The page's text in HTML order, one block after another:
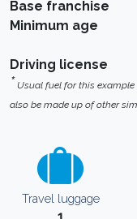
Base franchise
Minimum age
Driving license
* Usual fuel for this
also be made up of other
Travel luggage